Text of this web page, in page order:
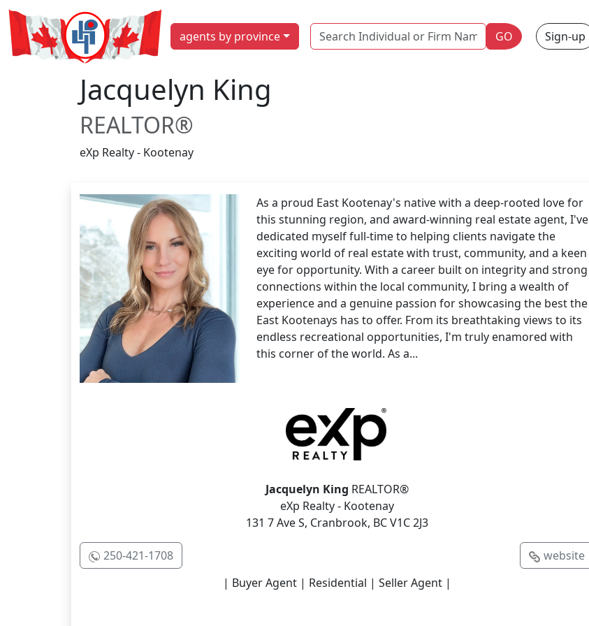
agents by province Name GO Sign-up
Jacquelyn King
REALTOR®
eXp Realty - Kootenay
As a proud East Kootenay's native with a deep-rooted love for
this stunning region, and award-winning real estate agent, I've
dedicated myself full-time to helping clients navigate the
exciting world of real estate with trust, community, and a keen
eye for opportunity. With a career built on integrity and strong
connections within the local community, I bring a wealth of
experience and a genuine passion for showcasing the best the
East Kootenays has to offer. From its breathtaking views to its
endless recreational opportunities, I'm truly enamored with
this corner of the world. As a...
Jacquelyn King REALTOR®
eXp Realty - Kootenay
131 7 Ave S, Cranbrook, BC V1C 2J3
250-421-1708
website
| Buyer Agent | Residential | Seller Agent |